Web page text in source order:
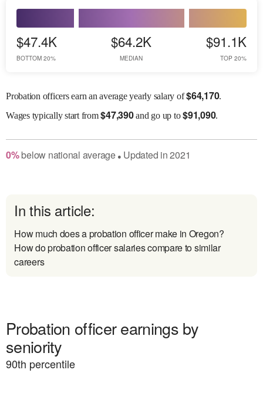
$47.4K
BOTTOM 20%
$64.2K
MEDIAN
$91.1K
TOP 20%
Probation officers earn an average yearly salary of$64,170.
Wagestypically start from$47,390and go up to$91,090.
0%below national average● Updated in2021
In this article:
How much does a probation officer make in Oregon?
How do probation officer salaries compare to similar
careers
Probation officer earnings by
seniority
90th percentile